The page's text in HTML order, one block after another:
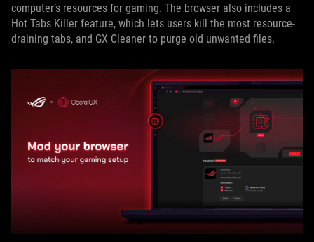
computer’s resources for gaming. The browser also includes a
Hot Tabs Killer feature, which lets users kill the most resource-
draining tabs, and GX Cleaner to purge old unwanted files.